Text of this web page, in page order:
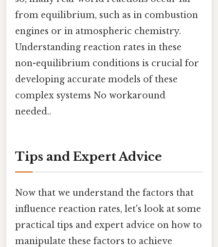
from equilibrium, such as in combustion
engines or in atmospheric chemistry.
Understanding reaction rates in these
non-equilibrium conditions is crucial for
developing accurate models of these
complex systems No workaround
needed..
Tips and Expert Advice
Now that we understand the factors that
influence reaction rates, let's look at some
practical tips and expert advice on how to
manipulate these factors to achieve